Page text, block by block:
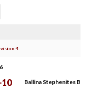
4
10 Ballina Stephenites B